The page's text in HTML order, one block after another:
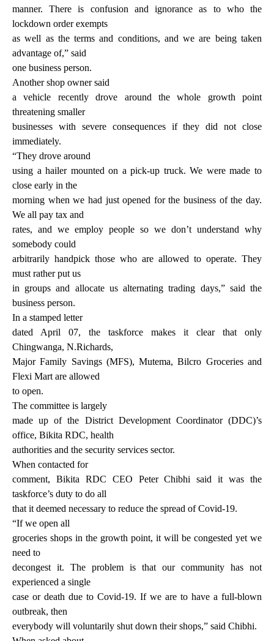
manner. There is confusion and ignorance as to who the
lockdown order exempts
as well as the terms and conditions, and we are being taken
advantage of,” said
one business person.
Another shop owner said
a vehicle recently drove around the whole growth point
threatening smaller
businesses with severe consequences if they did not close
immediately.
“They drove around
using a hailer mounted on a pick-up truck. We were made to
close early in the
morning when we had just opened for the business of the day.
We all pay tax and
rates, and we employ people so we don’t understand why
somebody could
arbitrarily handpick those who are allowed to operate. They
must rather put us
in groups and allocate us alternating trading days,” said the
business person.
In a stamped letter
dated April 07, the taskforce makes it clear that only
Chingwanga, N.Richards,
Major Family Savings (MFS), Mutema, Bilcro Groceries and
Flexi Mart are allowed
to open.
The committee is largely
made up of the District Development Coordinator (DDC)’s
office, Bikita RDC, health
authorities and the security services sector.
When contacted for
comment, Bikita RDC CEO Peter Chibhi said it was the
taskforce’s duty to do all
that it deemed necessary to reduce the spread of Covid-19.
“If we open all
groceries shops in the growth point, it will be congested yet we
need to
decongest it. The problem is that our community has not
experienced a single
case or death due to Covid-19. If we are to have a full-blown
outbreak, then
everybody will voluntarily shut down their shops,” said Chibhi.